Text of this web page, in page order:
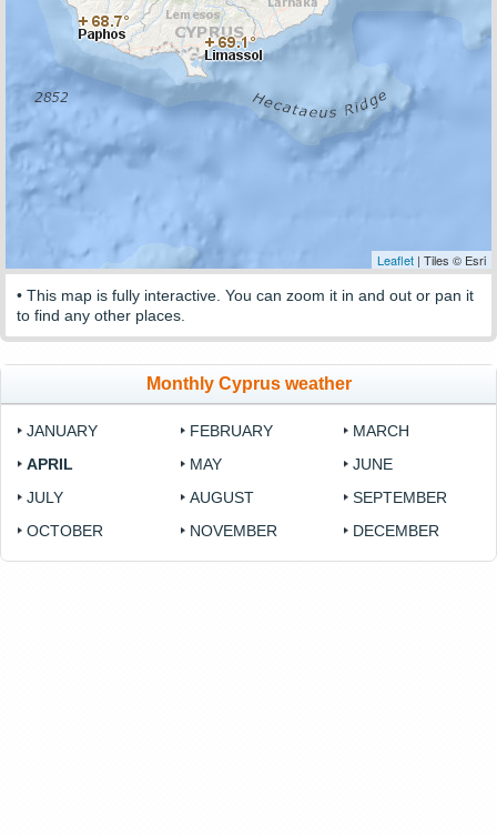
Leaflet | Tiles © Esri
• This map is fully interactive. You can zoom it in and out or pan it
to find any other places.
Monthly Cyprus weather
JANUARY FEBRUARY
MARCH
APRIL
MAY
JUNE
JULY
AUGUST
SEPTEMBER
OCTOBER
NOVEMBER DECEMBER